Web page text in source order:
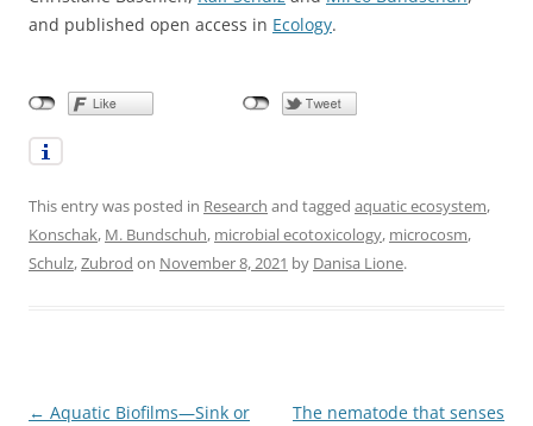
and published open access in Ecology.
This entry was posted in Research and tagged aquatic ecosystem,
Konschak, M. Bundschuh, microbial ecotoxicology, microcosm,
Schulz,Zubrod on November 8, 2021 by Danisa Lione.
Post
← Aquatic Biofilms—Sink or
The nematode that senses